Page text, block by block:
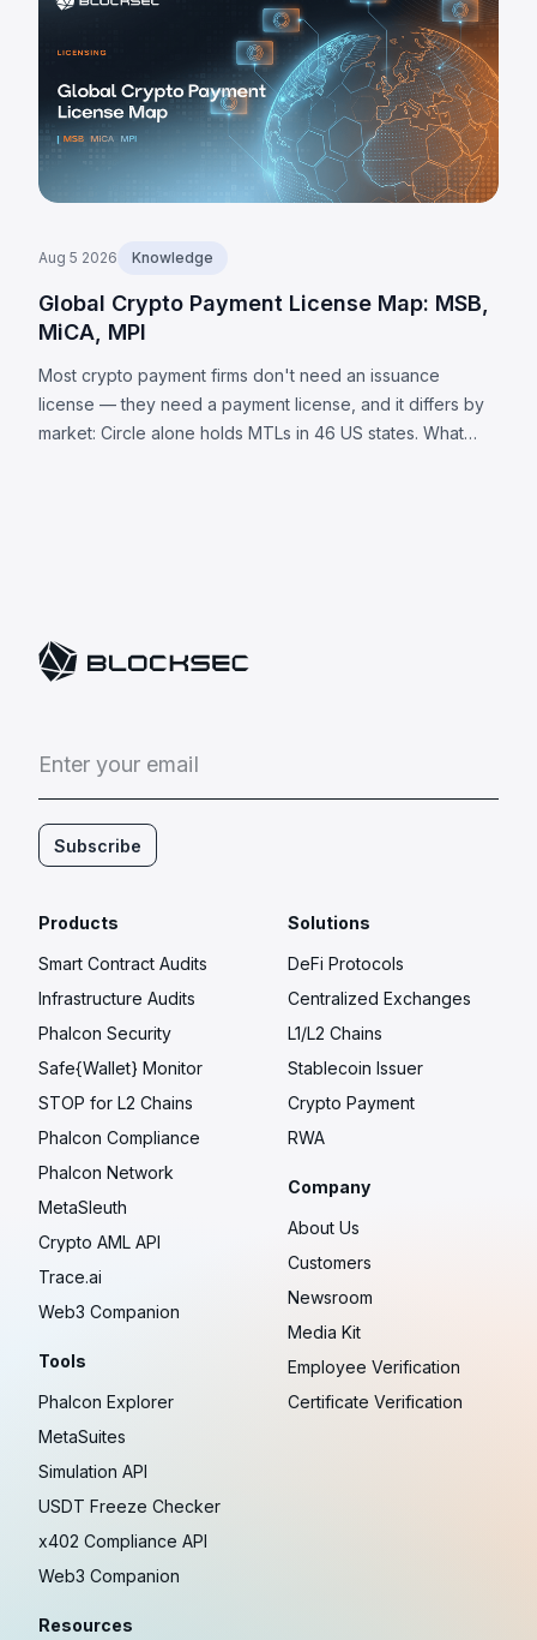
Aug 5 2026 Knowledge
Global Crypto Payment License Map: MSB,
MiCA, MPI
Most crypto payment firms don't need an issuance
license — they need a payment license, and it differs by
market: Circle alone holds MTLs in 46 US states. What
Enter your email
Subscribe
Products
Smart Contract Audits
Infrastructure Audits
Phalcon Security
Safe{Wallet} Monitor
STOP for L2 Chains
Phalcon Compliance
Phalcon Network
MetaSleuth
Crypto AML API
Trace.ai
Web3 Companion
Tools
Phalcon Explorer
MetaSuites
Simulation API
USDT Freeze Checker
x402 Compliance API
Web3 Companion
Resources
Solutions
DeFi Protocols
Centralized Exchanges
L1/L2 Chains
Stablecoin Issuer
Crypto Payment
RWA
Company
About Us
Customers
Newsroom
Media Kit
Employee Verification
Certificate Verification